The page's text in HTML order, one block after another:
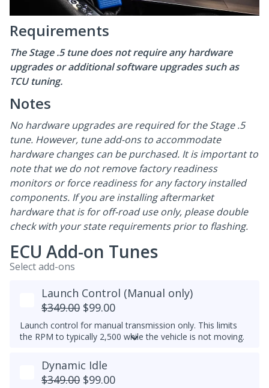
Requirements
The Stage .5 tune does not require any hardware
upgrades or additional software upgrades such as
TCU tuning.
Notes
No hardware upgrades are required for the Stage .5
tune. However, tune add-ons to accommodate
hardware changes can be purchased. It is important to
note that we do not remove factory readiness
monitors or force readiness for any factory installed
components. If you are installing aftermarket
hardware that is for off-road use only, please double
check with your state requirements prior to flashing.
ECU Add-on Tunes
Select add-ons
Launch Control (Manual only)
$349.00 $99.00
Launch control for manual transmission only. This limits
the RPM to typically 2,500 while the vehicle is not moving.
transmission - launch control can be obtained in a DSG
tune instead.
Dynamic Idle
$349.00 $99.00